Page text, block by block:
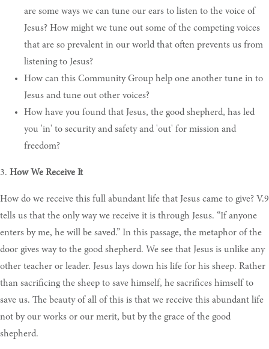
are some ways we can tune our ears to listen to the voice of
Jesus? How might we tune out some of the competing voices
that are so prevalent in our world that often prevents us from
listening to Jesus?
How can this Community Group help one another tune in to
Jesus and tune out other voices?
How have you found that Jesus, the good shepherd, has led
you 'in' to security and safety and 'out' for mission and
freedom?
3. How We Receive It
How do we receive this full abundant life that Jesus came to give? V.9
tells us that the only way we receive it is through Jesus. “If anyone
enters by me, he will be saved.” In this passage, the metaphor of the
door gives way to the good shepherd. We see that Jesus is unlike any
other teacher or leader. Jesus lays down his life for his sheep. Rather
than sacrificing the sheep to save himself, he sacrifices himself to
save us. The beauty of all of this is that we receive this abundant life
not by our works or our merit, but by the grace of the good
shepherd.